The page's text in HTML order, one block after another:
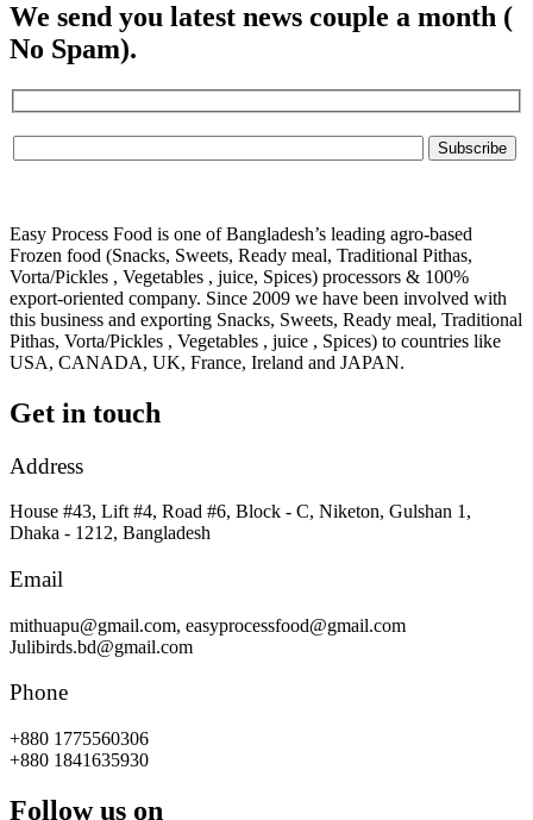
We send you latest news couple a month (
No Spam).
Easy Process Food is one of Bangladesh’s leading agro-based
Frozen food (Snacks, Sweets, Ready meal, Traditional Pithas,
Vorta/Pickles , Vegetables , juice, Spices) processors & 100%
export-oriented company. Since 2009 we have been involved with
this business and exporting Snacks, Sweets, Ready meal, Traditional
Pithas, Vorta/Pickles , Vegetables , juice , Spices) to countries like
USA, CANADA, UK, France, Ireland and JAPAN.
Get in touch
Address
House #43, Lift #4, Road #6, Block - C, Niketon, Gulshan 1,
Dhaka - 1212, Bangladesh
Email
mithuapu@gmail.com, easyprocessfood@gmail.com
Julibirds.bd@gmail.com
Phone
+880 1775560306
+880 1841635930
Follow us on